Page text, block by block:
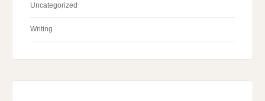
Uncategorized
Writing